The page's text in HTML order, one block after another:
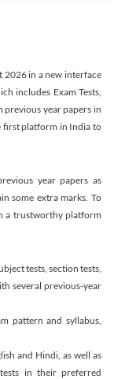
2026 in a new interface
includes Exam Tests,
previous year papers in
first platform in India to
year papers as
some extra marks. To
a trustworthy platform
tests, section tests,
several previous-year
pattern and syllabus,
and Hindi, as well as
in their preferred